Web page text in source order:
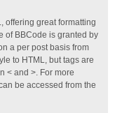
offering great formatting
of BBCode is granted by
a per post basis from
to HTML, but tags are
< and >. For more
be accessed from the